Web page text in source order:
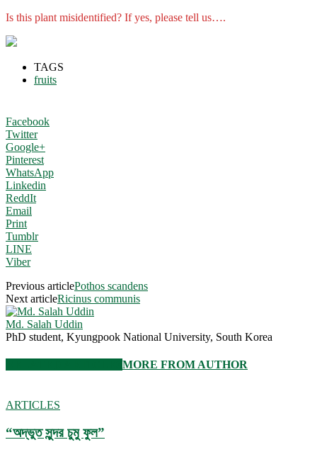
Is this plant misidentified? If yes, please tell us….
TAGS
fruits
Facebook
Twitter
Google+
Pinterest
WhatsApp
Linkedin
ReddIt
Email
Print
Tumblr
LINE
Viber
Previous articlePothos scandens
Next articleRicinus communis
Md. Salah Uddin
PhD student, Kyungpook National University, South Korea
MORE FROM AUTHOR
ARTICLES
“অদ্ভুত সুন্দর চুমু ফুল”